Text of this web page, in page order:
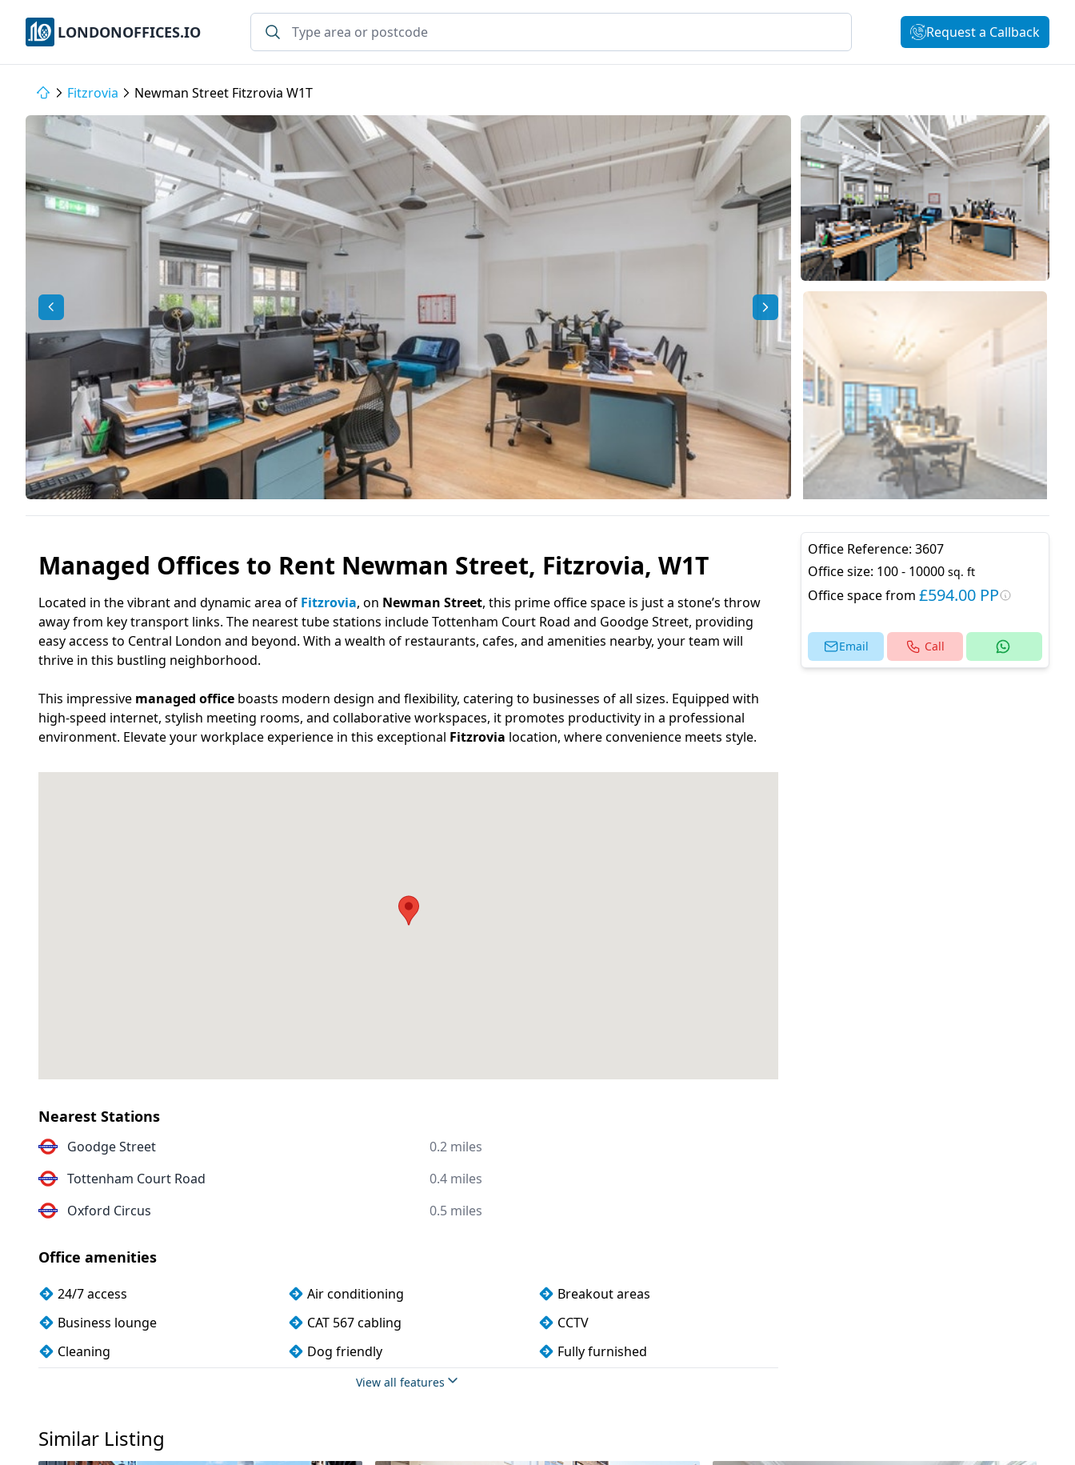
LONDONOFFICES.IO Request a Callback
Fitzrovia Newman Street Fitzrovia W1T
Managed Offices to Rent Newman Street, Fitzrovia, W1T
Located in the vibrant and dynamic area of Fitzrovia, on Newman Street, this prime office space is just a stone’s throw
away from key transport links. The nearest tube stations include Tottenham Court Road and Goodge Street, providing
easy access to Central London and beyond. With a wealth of restaurants, cafes, and amenities nearby, your team will
thrive in this bustling neighborhood.
This impressive managed office boasts modern design and flexibility, catering to businesses of all sizes. Equipped with
high-speed internet, stylish meeting rooms, and collaborative workspaces, it promotes productivity in a professional
environment. Elevate your workplace experience in this exceptional Fitzrovia location, where convenience meets style.
Nearest Stations
Goodge Street
0.2 miles
Tottenham Court Road
0.4 miles
Oxford Circus
0.5 miles
Office amenities
24/7 access Air conditioning
Breakout areas
Business lounge
CAT 567 cabling
CCTV
Cleaning
Dog friendly
Fully furnished
Meeting rooms
View all features
Office Reference: 3607
Office size: 100 - 10000 sq. ft
Office space from £594.00 PP
Email Call
Similar Listing